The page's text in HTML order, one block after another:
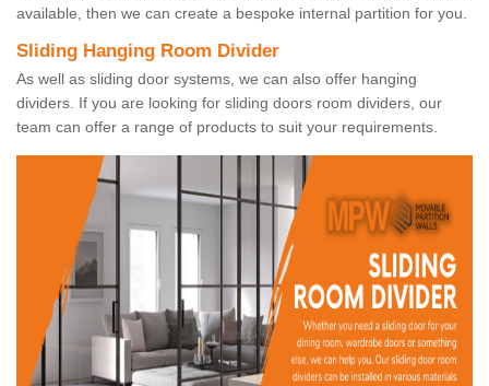
available, then we can create a bespoke internal partition for you.
Sliding Hanging Room Divider
As well as sliding door systems, we can also offer hanging
dividers. If you are looking for sliding doors room dividers, our
team can offer a range of products to suit your requirements.